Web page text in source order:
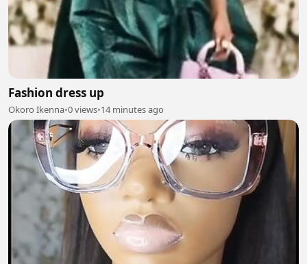
Fashion dress up
Okoro Ikenna•0 views•14 minutes ago